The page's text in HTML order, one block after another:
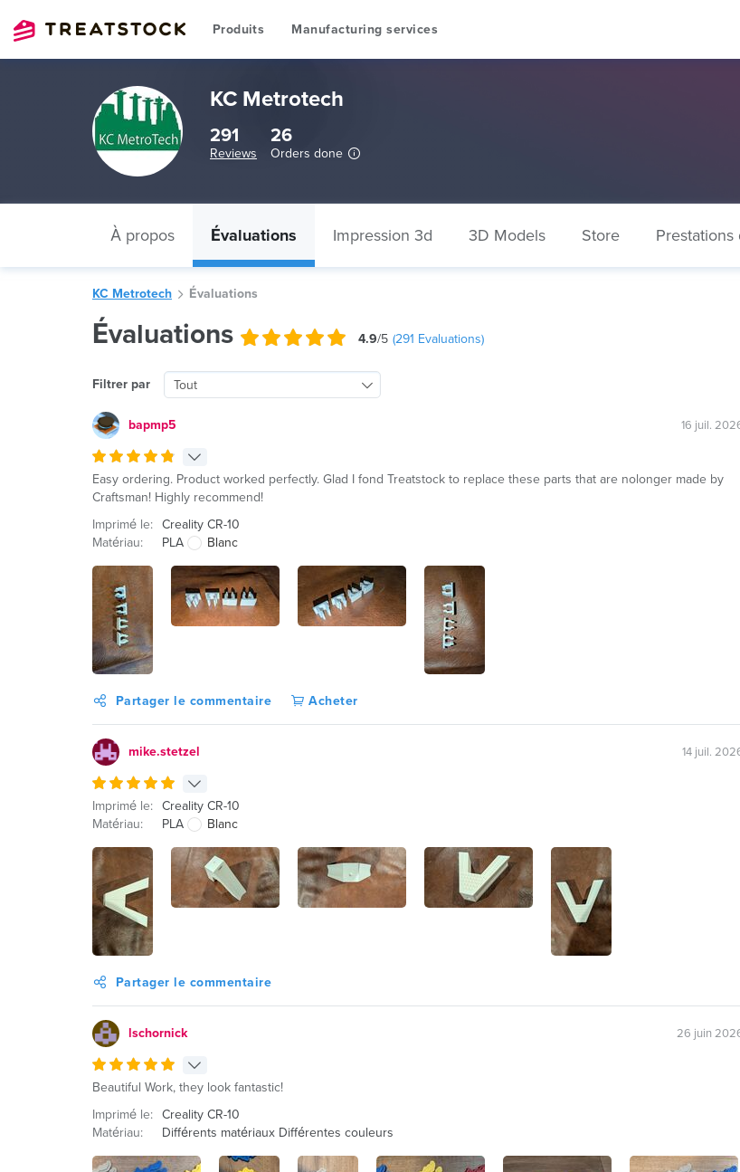
Produits Manufacturing services
KC Metrotech
291
Reviews
26
Orders done
À propos Évaluations Impression 3d 3D Models Store
KC Metrotech Évaluations
Évaluations 4.9/5 (291 Evaluations)
Filtrer par Tout
bapmp5 16 juil.
Easy ordering. Product worked perfectly. Glad I fond Treatstock to replace these parts that are nolonger made by
Craftsman! Highly recommend!
Imprimé le: Creality CR-10
Matériau:
PLA Blanc
Partager le commentaire Acheter
mike.stetzel 14 juil.
Imprimé le: Creality CR-10
Matériau:
PLA Blanc
Partager le commentaire
lschornick 26 juin
Beautiful Work, they look fantastic!
Imprimé le: Creality CR-10
Matériau:
Différents matériaux Différentes couleurs